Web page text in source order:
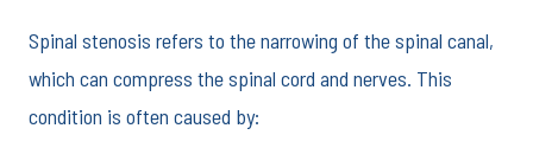
Spinal stenosis refers to the narrowing of the spinal canal,
which can compress the spinal cord and nerves. This
condition is often caused by: